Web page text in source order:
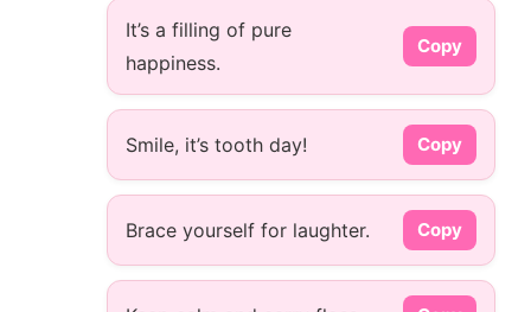
It’s a filling of pure
happiness.
Copy
Smile, it’s tooth day! Copy
Brace yourself for laughter. Copy